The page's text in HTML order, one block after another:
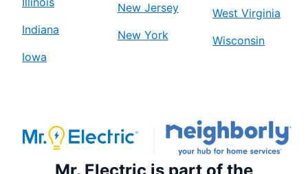
Indiana
Iowa
New Jersey
New York
West Virginia
Wisconsin